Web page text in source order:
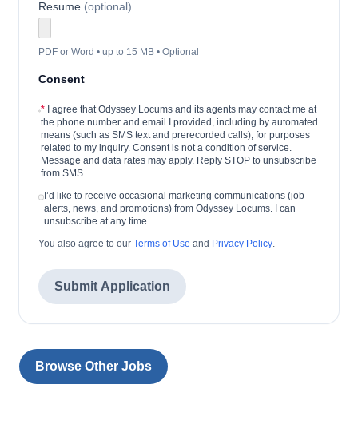
Resume (optional)
PDF or Word • up to 15 MB • Optional
Consent
*
I agree that Odyssey Locums and its agents may contact me at
the phone number and email I provided, including by automated
means (such as SMS text and prerecorded calls), for purposes
related to my inquiry. Consent is not a condition of service.
Message and data rates may apply. Reply STOP to unsubscribe
from SMS.
I’d like to receive occasional marketing communications (job
alerts, news, and promotions) from Odyssey Locums. I can
unsubscribe at any time.
You also agree to our Terms of Use and Privacy Policy.
Submit Application
Browse Other Jobs